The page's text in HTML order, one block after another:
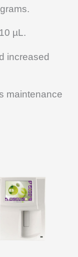
µL.
increased
maintenance